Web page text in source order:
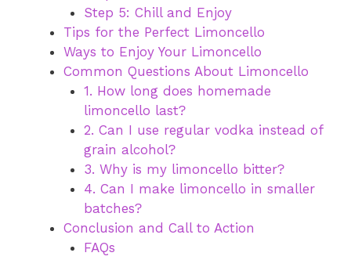
Step 5: Chill and Enjoy
Tips for the Perfect Limoncello
Ways to Enjoy Your Limoncello
Common Questions About Limoncello
1. How long does homemade
limoncello last?
2. Can I use regular vodka instead of
grain alcohol?
3. Why is my limoncello bitter?
4. Can I make limoncello in smaller
batches?
Conclusion and Call to Action
FAQs